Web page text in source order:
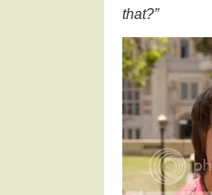
that?”